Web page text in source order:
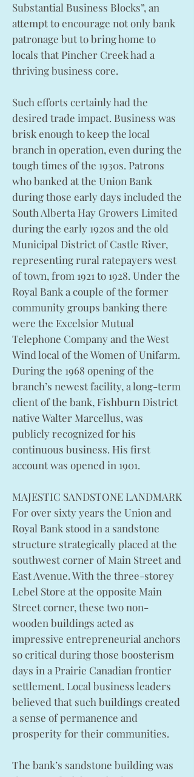
Substantial Business Blocks”, an
attempt to encourage not only bank
patronage but to bring home to
locals that Pincher Creek had a
thriving business core.
Such efforts certainly had the
desired trade impact. Business was
brisk enough to keep the local
branch in operation, even during the
tough times of the 1930s. Patrons
who banked at the Union Bank
during those early days included the
South Alberta Hay Growers Limited
during the early 1920s and the old
Municipal District of Castle River,
representing rural ratepayers west
of town, from 1921 to 1928. Under the
Royal Bank a couple of the former
community groups banking there
were the Excelsior Mutual
Telephone Company and the West
Wind local of the Women of Unifarm.
During the 1968 opening of the
branch’s newest facility, a long-term
client of the bank, Fishburn District
native Walter Marcellus, was
publicly recognized for his
continuous business. His first
account was opened in 1901.
MAJESTIC SANDSTONE LANDMARK
For over sixty years the Union and
Royal Bank stood in a sandstone
structure strategically placed at the
southwest corner of Main Street and
East Avenue. With the three-storey
Lebel Store at the opposite Main
Street corner, these two non-
wooden buildings acted as
impressive entrepreneurial anchors
so critical during those boosterism
days in a Prairie Canadian frontier
settlement. Local business leaders
believed that such buildings created
a sense of permanence and
prosperity for their communities.
The bank’s sandstone building was